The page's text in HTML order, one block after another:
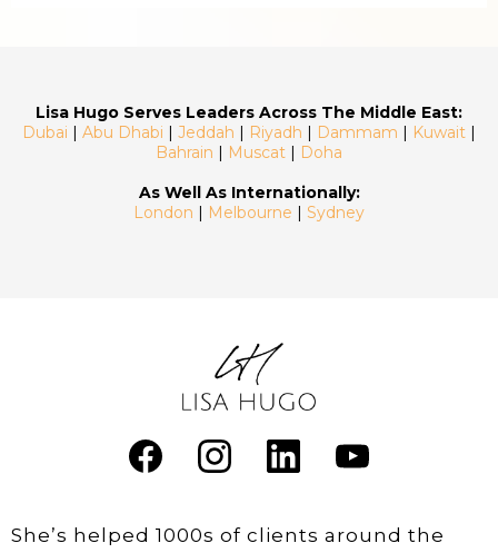
Lisa Hugo Serves Leaders Across The Middle East:
Dubai | Abu Dhabi | Jeddah | Riyadh | Dammam | Kuwait |
Bahrain | Muscat | Doha
As Well As Internationally:
London | Melbourne | Sydney
She’s helped 1000s of clients around the